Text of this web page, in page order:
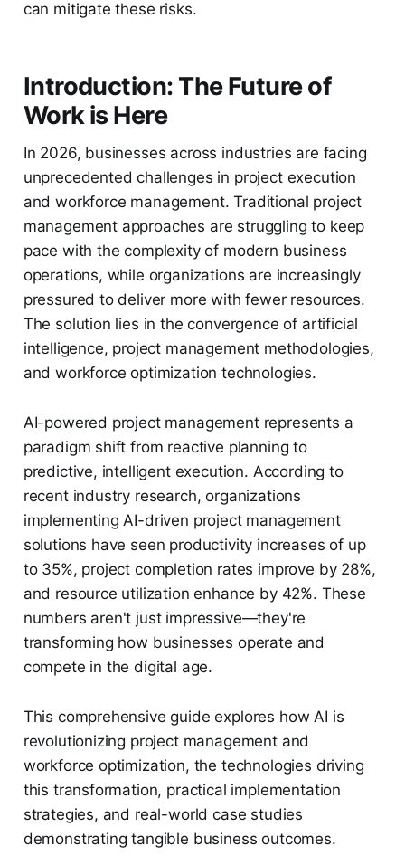
can mitigate these risks.
Introduction: The Future of
Work is Here
In 2026, businesses across industries are facing
unprecedented challenges in project execution
and workforce management. Traditional project
management approaches are struggling to keep
pace with the complexity of modern business
operations, while organizations are increasingly
pressured to deliver more with fewer resources.
The solution lies in the convergence of artificial
intelligence, project management methodologies,
and workforce optimization technologies.
AI-powered project management represents a
paradigm shift from reactive planning to
predictive, intelligent execution. According to
recent industry research, organizations
implementing AI-driven project management
solutions have seen productivity increases of up
to 35%, project completion rates improve by 28%,
and resource utilization enhance by 42%. These
numbers aren't just impressive—they're
transforming how businesses operate and
compete in the digital age.
This comprehensive guide explores how AI is
revolutionizing project management and
workforce optimization, the technologies driving
this transformation, practical implementation
strategies, and real-world case studies
demonstrating tangible business outcomes.